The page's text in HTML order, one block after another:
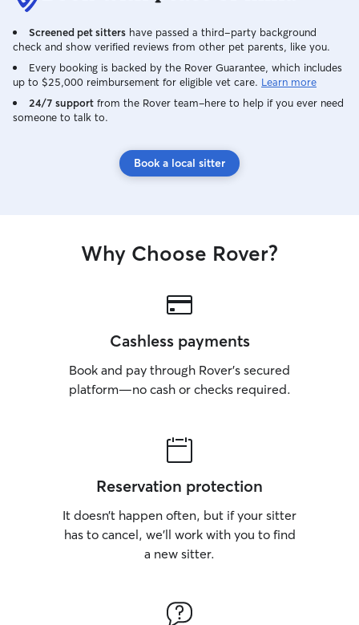
Screened pet sitters have passed a third-party background
check and show verified reviews from other pet parents, like you.
Every booking is backed by the Rover Guarantee, which includes
up to $25,000 reimbursement for eligible vet care. Learn more
24/7 support from the Rover team–here to help if you ever need
someone to talk to.
Book a local sitter
Why Choose Rover?
Cashless payments
Book and pay through Rover’s secured
platform—no cash or checks required.
Reservation protection
It doesn’t happen often, but if your sitter
has to cancel, we’ll work with you to find
a new sitter.